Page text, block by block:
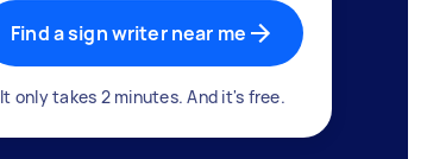
Find a sign writer near me
It only takes 2 minutes. And it's free.